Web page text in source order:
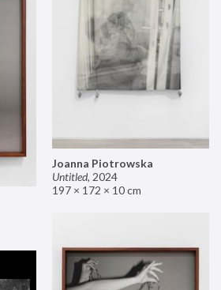
Joanna Piotrowska
Untitled, 2024
197 × 172 × 10 cm